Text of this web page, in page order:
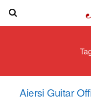
Aiersi Guitar